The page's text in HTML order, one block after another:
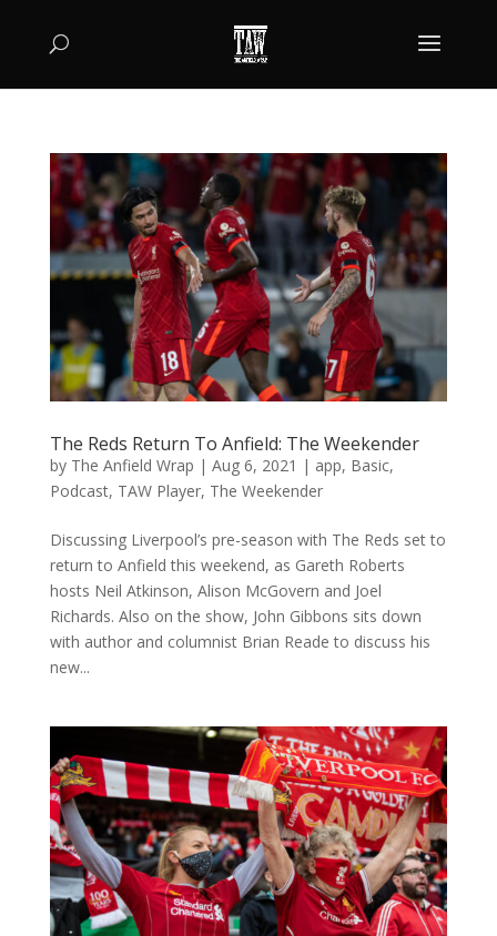
The Reds Return To Anfield: The Weekender
by The Anfield Wrap | Aug 6, 2021 | app, Basic,
Podcast, TAW Player, The Weekender
Discussing Liverpool’s pre-season with The Reds set to
return to Anfield this weekend, as Gareth Roberts
hosts Neil Atkinson, Alison McGovern and Joel
Richards. Also on the show, John Gibbons sits down
with author and columnist Brian Reade to discuss his
new...